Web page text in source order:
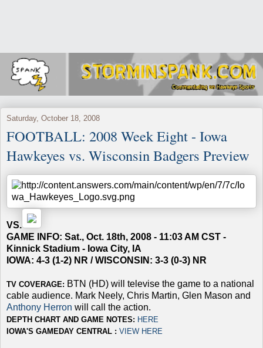
Saturday, October 18, 2008
FOOTBALL: 2008 Week Eight - Iowa
Hawkeyes vs. Wisconsin Badgers Preview
VS.
GAME INFO: Sat., Oct. 18th, 2008 - 11:03 AM CST -
Kinnick Stadium - Iowa City, IA
IOWA: 4-3 (1-2) NR / WISCONSIN: 3-3 (0-3) NR
TV COVERAGE: BTN (HD) will televise the game to a national
cable audience. Mark Neely, Chris Martin, Glen Mason and
Anthony Herron will call the action.
DEPTH CHART AND GAME NOTES: HERE
IOWA'S GAMEDAY CENTRAL : VIEW HERE